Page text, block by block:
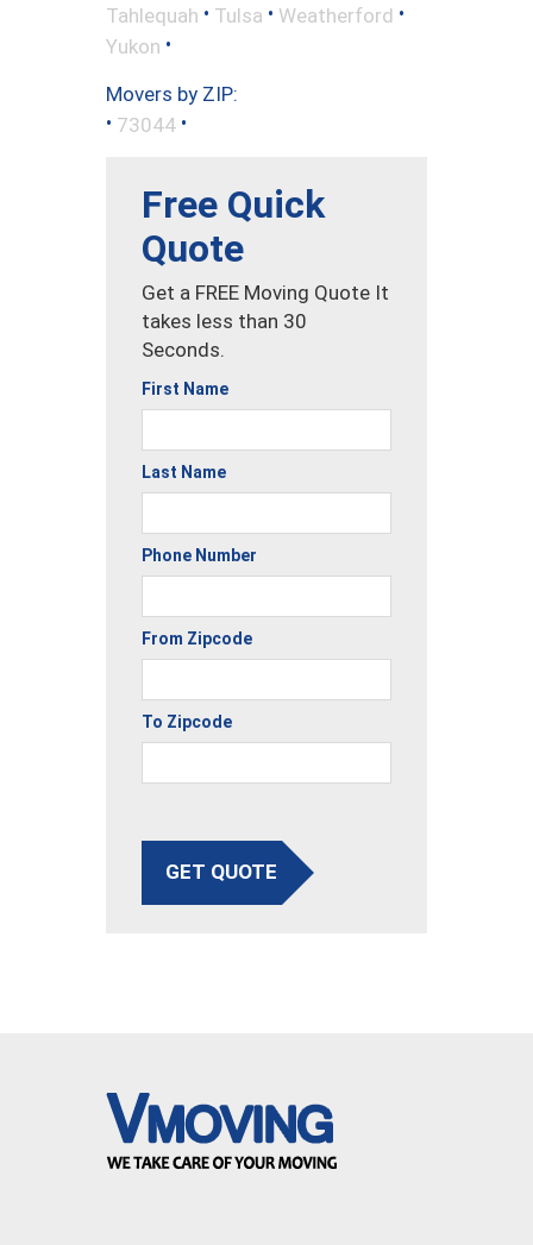
Tahlequah • Tulsa • Weatherford •
Yukon •
Movers by ZIP:
• 73044 •
Free Quick
Quote
Get a FREE Moving Quote It
takes less than 30
Seconds.
First Name
Last Name
Phone Number
From Zipcode
To Zipcode
GET QUOTE